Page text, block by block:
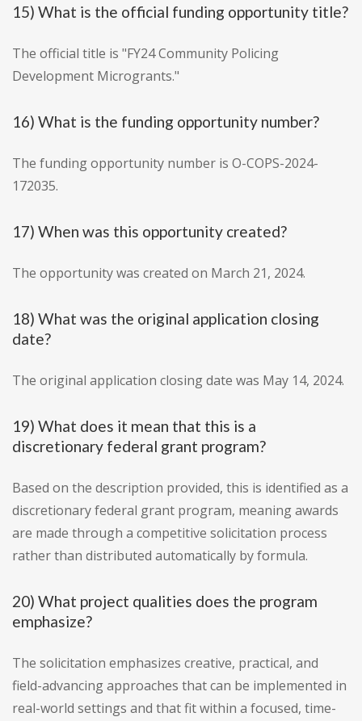
15) What is the official funding opportunity title?
The official title is "FY24 Community Policing
Development Microgrants."
16) What is the funding opportunity number?
The funding opportunity number is O-COPS-2024-
172035.
17) When was this opportunity created?
The opportunity was created on March 21, 2024.
18) What was the original application closing
date?
The original application closing date was May 14, 2024.
19) What does it mean that this is a
discretionary federal grant program?
Based on the description provided, this is identified as a
discretionary federal grant program, meaning awards
are made through a competitive solicitation process
rather than distributed automatically by formula.
20) What project qualities does the program
emphasize?
The solicitation emphasizes creative, practical, and
field-advancing approaches that can be implemented in
real-world settings and that fit within a focused, time-